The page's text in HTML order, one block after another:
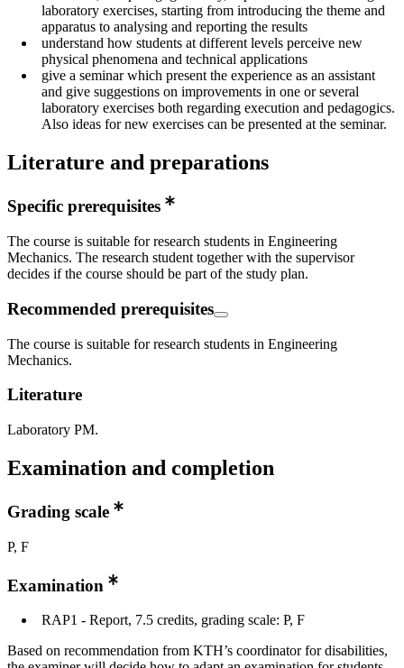
laboratory exercises, starting from introducing the theme and
apparatus to analysing and reporting the results
understand how students at different levels perceive new
physical phenomena and technical applications
give a seminar which present the experience as an assistant
and give suggestions on improvements in one or several
laboratory exercises both regarding execution and pedagogics.
Also ideas for new exercises can be presented at the seminar.
Literature and preparations
Specific prerequisites
The course is suitable for research students in Engineering
Mechanics. The research student together with the supervisor
decides if the course should be part of the study plan.
Recommended prerequisites
The course is suitable for research students in Engineering
Mechanics.
Literature
Laboratory PM.
Examination and completion
Grading scale
P, F
Examination
RAP1 - Report, 7.5 credits, grading scale: P, F
Based on recommendation from KTH’s coordinator for disabilities,